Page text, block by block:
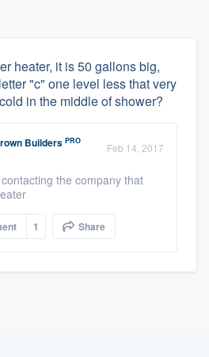
heater, it is 50 gallons big,
"c" one level less that very
in the middle of shower?
Builders PRO
Feb 14, 2017
the company that
1 Share